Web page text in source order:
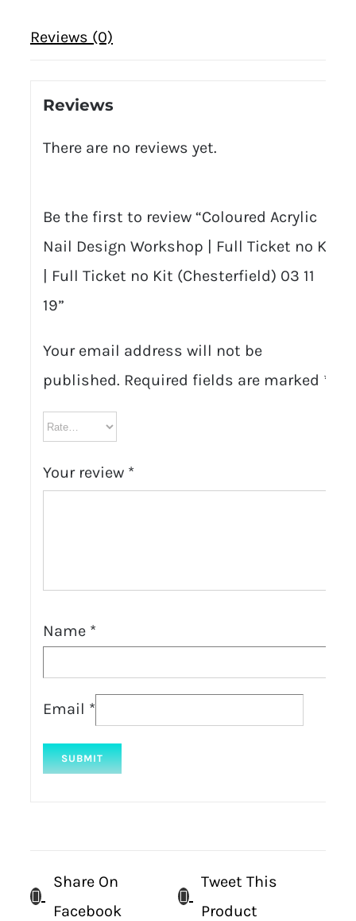
Reviews (0)
Reviews
There are no reviews yet.
Be the first to review “Coloured Acrylic
Nail Design Workshop | Full Ticket no Kit
| Full Ticket no Kit (Chesterfield) 03 11
19”
Your email address will not be
published. Required fields are marked *
Your review *
Name *
Email *
Share On
Facebook
Tweet This
Product